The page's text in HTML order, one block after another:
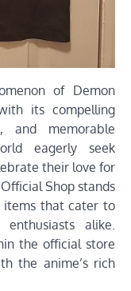
of Demon
its compelling
and memorable
eagerly seek
their love for
Shop stands
items that cater to
alike.
the official store
the anime’s rich